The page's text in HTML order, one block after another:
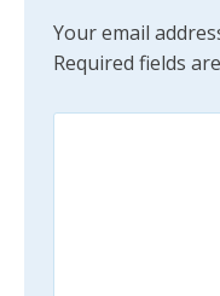
Your email
Required fields